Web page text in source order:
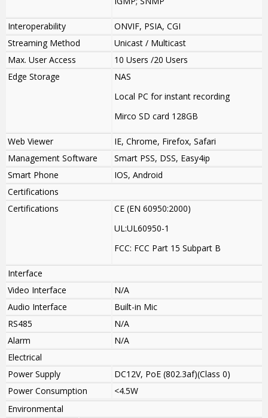
Interoperability
ONVIF, PSIA, CGI
Streaming Method
Unicast / Multicast
Max. User Access
10 Users /20 Users
Edge Storage
NAS
Local PC for instant recording
Mirco SD card 128GB
Web Viewer
IE, Chrome, Firefox, Safari
Management Software
Smart PSS, DSS, Easy4ip
Smart Phone
IOS, Android
Certifications
Certifications
CE (EN 60950:2000)
UL:UL60950-1
FCC: FCC Part 15 Subpart B
Interface
Video Interface
N/A
Audio Interface
Built-in Mic
RS485
N/A
Alarm
N/A
Electrical
Power Supply
DC12V, PoE (802.3af)(Class 0)
Power Consumption
<4.5W
Environmental